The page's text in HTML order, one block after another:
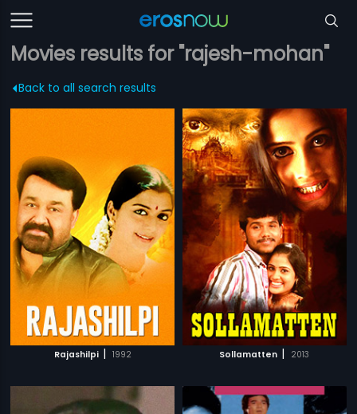
Movies results for "rajesh-mohan"
Back to all search results
Rajashilpi | 1992 Sollamatten | 2013